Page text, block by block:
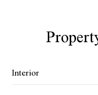
Interior